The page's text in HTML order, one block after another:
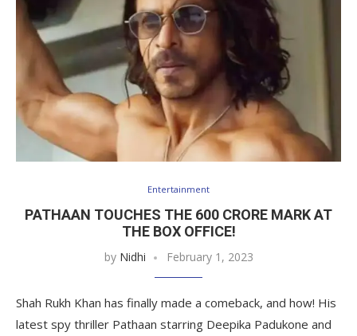
Entertainment
PATHAAN TOUCHES THE 600 CRORE MARK AT
THE BOX OFFICE!
by Nidhi February 1, 2023
Shah Rukh Khan has finally made a comeback, and how! His
latest spy thriller Pathaan starring Deepika Padukone and